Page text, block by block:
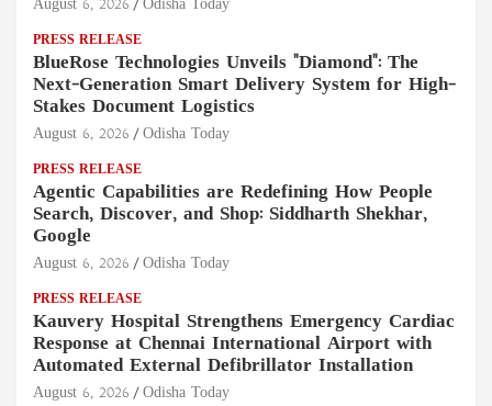
August 6, 2026 Odisha Today
PRESS RELEASE
BlueRose Technologies Unveils "Diamond": The
Next-Generation Smart Delivery System for High-
Stakes Document Logistics
August 6, 2026 Odisha Today
PRESS RELEASE
Agentic Capabilities are Redefining How People
Search, Discover, and Shop: Siddharth Shekhar,
Google
August 6, 2026 Odisha Today
PRESS RELEASE
Kauvery Hospital Strengthens Emergency Cardiac
Response at Chennai International Airport with
Automated External Defibrillator Installation
August 6, 2026 Odisha Today